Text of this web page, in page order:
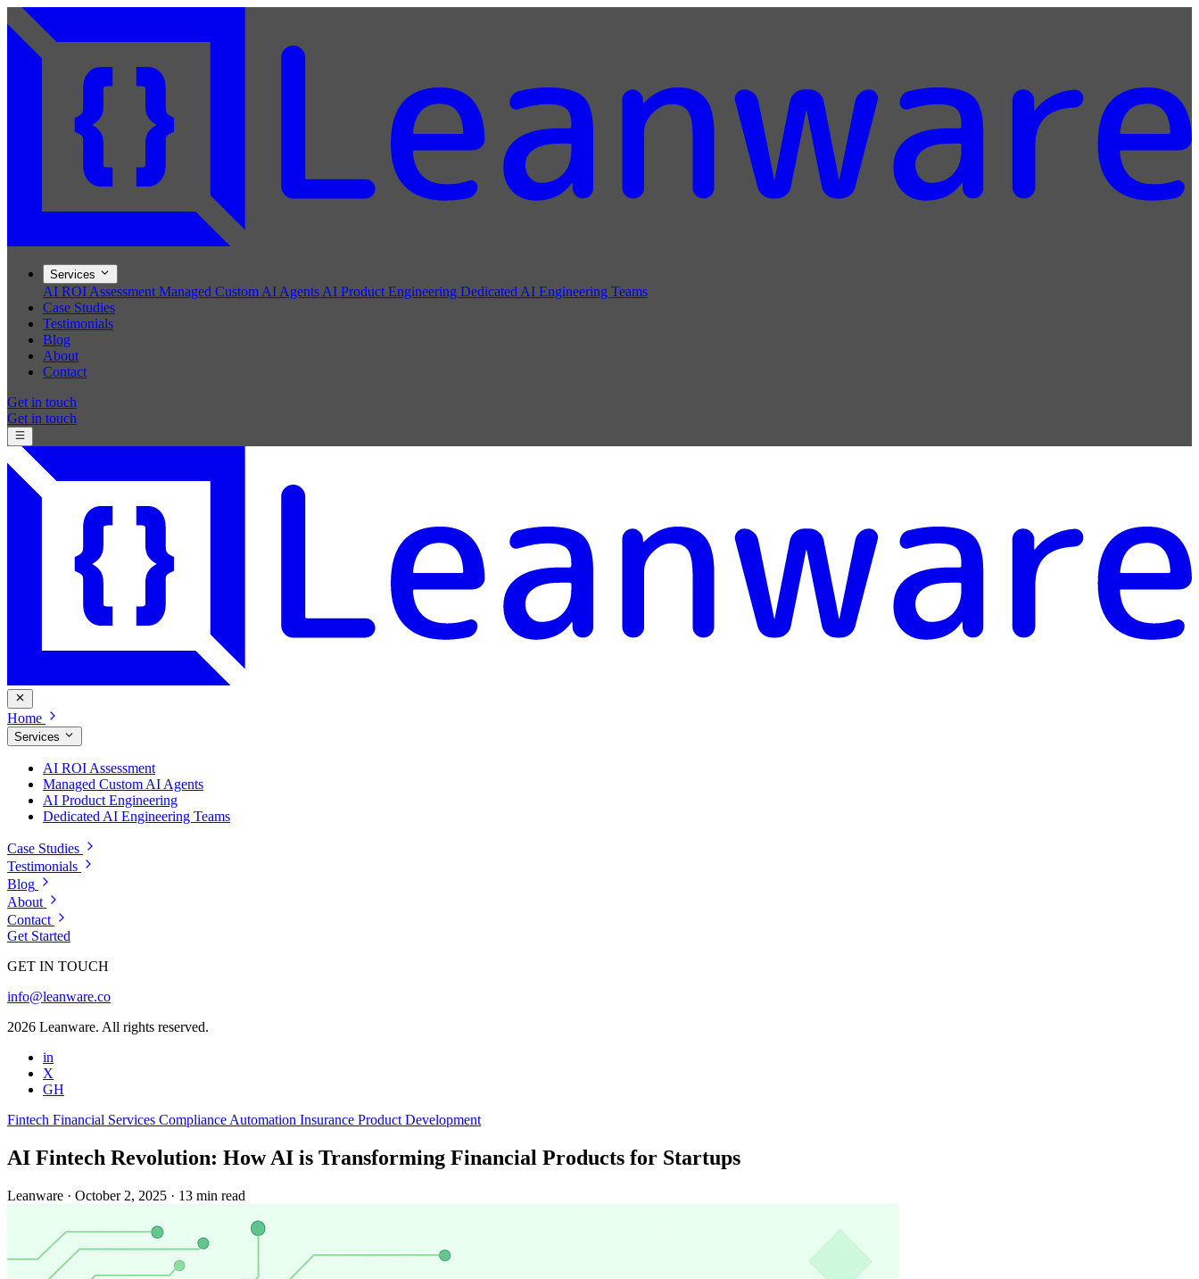
Services
AI ROI Assessment Managed Custom AI Agents AI Product Engineering Dedicated AI Engineering Teams
Case Studies
Testimonials
Blog
About
Contact
Get in touch
Get in touch
Home
Services
AI ROI Assessment
Managed Custom AI Agents
AI Product Engineering
Dedicated AI Engineering Teams
Case Studies
Testimonials
Blog
About
Contact
Get Started
GET IN TOUCH
info@leanware.co
2026 Leanware. All rights reserved.
in
X
GH
Fintech Financial Services Compliance Automation Insurance Product Development
AI Fintech Revolution: How AI is Transforming Financial Products for Startups
Leanware · October 2, 2025 · 13 min read